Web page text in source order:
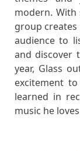
modern. With
group
audience to
and discover
year, Glass
excitement
learned in
music he